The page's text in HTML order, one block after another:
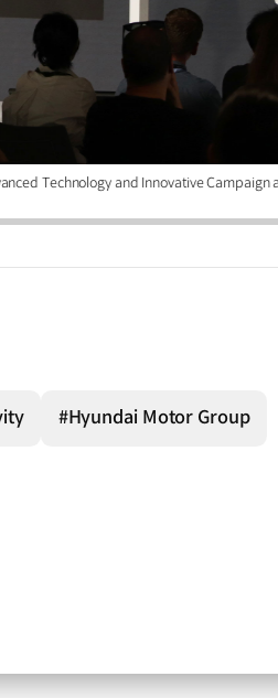
Technology and Innovative Campaign
#Hyundai Motor Group